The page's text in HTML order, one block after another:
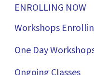
ENROLLING NOW
Workshops
One Day
Ongoing Classes